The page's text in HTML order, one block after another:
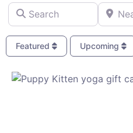
Search Near
Featured Upcoming